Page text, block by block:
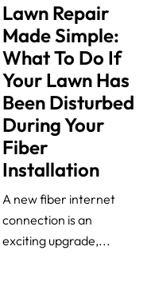
Lawn Repair
Made Simple:
What To Do If
Your Lawn Has
Been Disturbed
During Your
Fiber
Installation
A new fiber internet
connection is an
exciting upgrade,...